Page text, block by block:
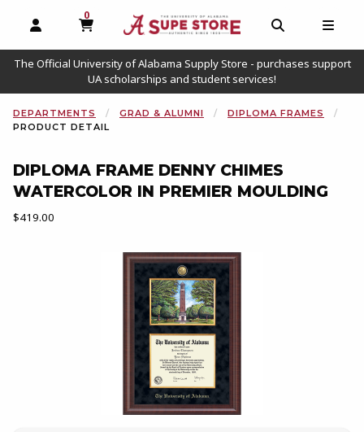
OPEN AND CLOSE PROFILE LINKS
0
MY CART, 0 ITEMS
OPEN AND
The Official University of Alabama Supply Store - purchases support
UA scholarships and student services!
DEPARTMENTS GRAD & ALUMNI
DIPLOMA FRAMES
PRODUCT DETAIL
DIPLOMA FRAME DENNY CHIMES
WATERCOLOR IN PREMIER MOULDING
Our Price:
$419.00
Begin product images. Click on product images to enlarge.